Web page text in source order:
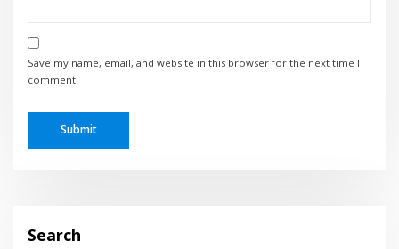
Save my name, email, and website in this browser for the next time I
comment.
Search